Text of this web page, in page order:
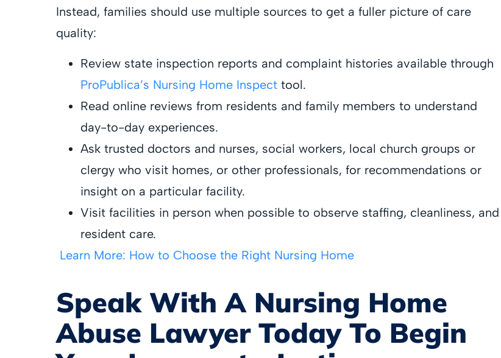
Instead, families should use multiple sources to get a fuller picture of care
quality:
Review state inspection reports and complaint histories available through
ProPublica’s Nursing Home Inspect tool.
Read online reviews from residents and family members to understand
day-to-day experiences.
Ask trusted doctors and nurses, social workers, local church groups or
clergy who visit homes, or other professionals, for recommendations or
insight on a particular facility.
Visit facilities in person when possible to observe staffing, cleanliness, and
resident care.
Learn More: How to Choose the Right Nursing Home
Speak With A Nursing Home
Abuse Lawyer Today To Begin